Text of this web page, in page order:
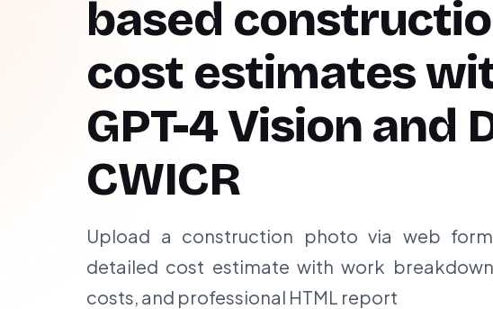
based
cost estimates
GPT-4 Vision and
CWICR
Upload a construction photo via web
detailed cost estimate with work
costs, and professional HTML report